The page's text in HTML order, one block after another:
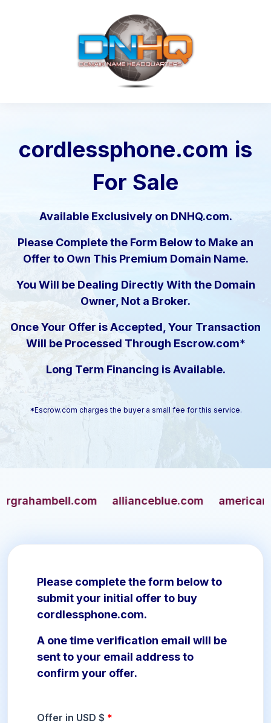
cordlessphone.com is
For Sale
Available Exclusively on DNHQ.com.
Please Complete the Form Below to Make an
Offer to Own This Premium Domain Name.
You Will be Dealing Directly With the Domain
Owner, Not a Broker.
Once Your Offer is Accepted, Your Transaction
Will be Processed Through Escrow.com*
Long Term Financing is Available.
*Escrow.com charges the buyer a small fee for this service.
allianceblue.com
Please complete the form below to
submit your initial offer to buy
cordlessphone.com.
A one time verification email will be
sent to your email address to
confirm your offer.
Offer in USD $